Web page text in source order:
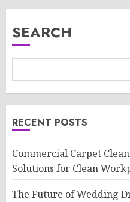
SEARCH
RECENT POSTS
Commercial Carpet
Solutions for Clean
The Future of Wedding